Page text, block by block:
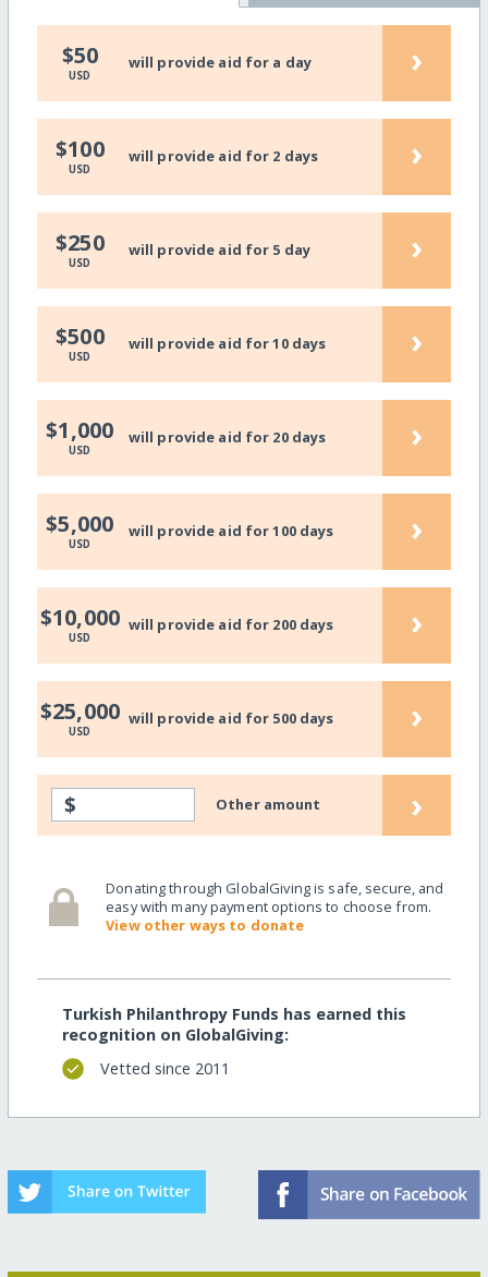
$50
USD
will provide aid for a day ›
$100
USD
will provide aid for 2 days ›
$250
USD
will provide aid for 5 day ›
$500
USD
will provide aid for 10 days ›
$1,000
USD
will provide aid for 20 days ›
$5,000
USD
will provide aid for 100 days ›
$10,000
USD
will provide aid for 200 days ›
$25,000
USD
will provide aid for 500 days ›
$ Other amount ›
Donating through GlobalGiving is safe, secure, and
easy with many payment options to choose from.
View other ways to donate
Turkish Philanthropy Funds has earned this
recognition on GlobalGiving:
Vetted since 2011